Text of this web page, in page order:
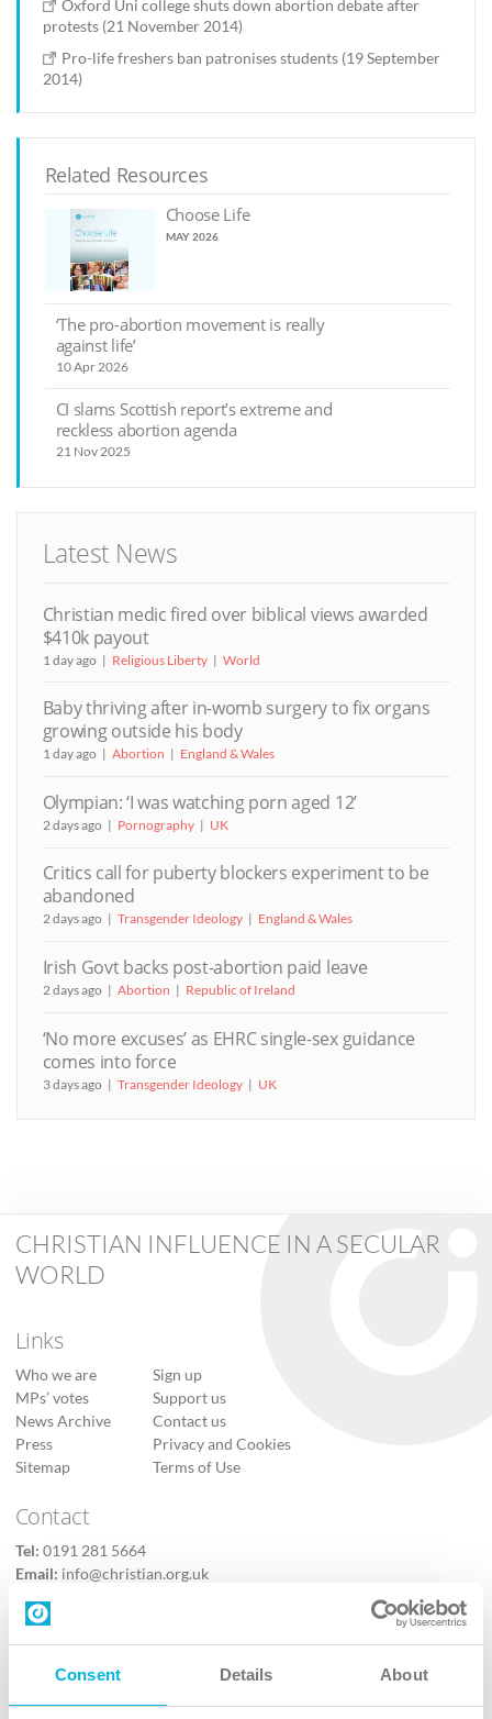
Consent Details About
Oxford Uni college shuts down abortion debate after
protests (21 November 2014)
Pro-life freshers ban patronises students (19 September
2014)
Related Resources
Choose Life
MAY 2026
‘The pro-abortion movement is really
against life’
10 Apr 2026
CI slams Scottish report’s extreme and
reckless abortion agenda
21 Nov 2025
Latest News
Christian medic fired over biblical views awarded
$410k payout
1 day ago Religious Liberty World
Baby thriving after in-womb surgery to fix organs
growing outside his body
1 day ago Abortion England & Wales
Olympian: ‘I was watching porn aged 12’
2 days ago Pornography UK
Critics call for puberty blockers experiment to be
abandoned
2 days ago Transgender Ideology England & Wales
Irish Govt backs post-abortion paid leave
2 days ago Abortion Republic of Ireland
‘No more excuses’ as EHRC single-sex guidance
comes into force
3 days ago Transgender Ideology UK
CHRISTIAN INFLUENCE IN A SECULAR
WORLD
Links
Who we are
MPs’ votes
News Archive
Press
Sitemap
Sign up
Support us
Contact us
Privacy and Cookies
Terms of Use
Contact
Tel: 0191 281 5664
Email: info@christian.org.uk
Contact us
Follow Us
X